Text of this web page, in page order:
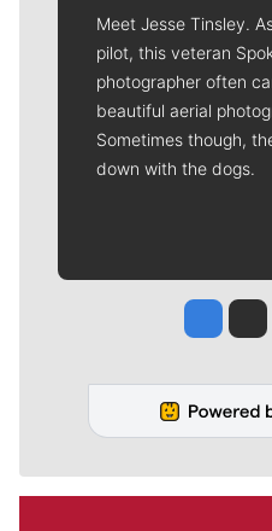
Meet Jesse Tinsley.
pilot, this veteran
photographer often
beautiful aerial
Sometimes though,
down with the dogs.
Jesse